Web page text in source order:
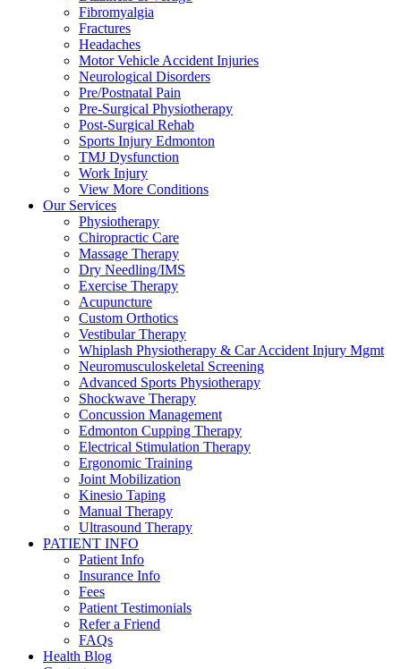
Fibromyalgia
Fractures
Headaches
Motor Vehicle Accident Injuries
Neurological Disorders
Pre/Postnatal Pain
Pre-Surgical Physiotherapy
Post-Surgical Rehab
Sports Injury Edmonton
TMJ Dysfunction
Work Injury
View More Conditions
Our Services
Physiotherapy
Chiropractic Care
Massage Therapy
Dry Needling/IMS
Exercise Therapy
Acupuncture
Custom Orthotics
Vestibular Therapy
Whiplash Physiotherapy & Car Accident Injury Mgmt
Neuromusculoskeletal Screening
Advanced Sports Physiotherapy
Shockwave Therapy
Concussion Management
Edmonton Cupping Therapy
Electrical Stimulation Therapy
Ergonomic Training
Joint Mobilization
Kinesio Taping
Manual Therapy
Ultrasound Therapy
PATIENT INFO
Patient Info
Insurance Info
Fees
Patient Testimonials
Refer a Friend
FAQs
Health Blog